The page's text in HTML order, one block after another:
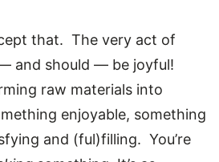
that. The very act of
and should — be joyful!
raw materials into
enjoyable, something
and (ful)filling. You’re